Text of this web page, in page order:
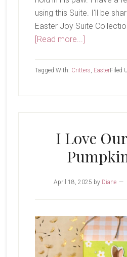
using this Suite. I'll be
Easter Joy Suite
[Read more...]about
Filed
Tagged With: Critters Easter
I Love
April 18, 2025 by Diane